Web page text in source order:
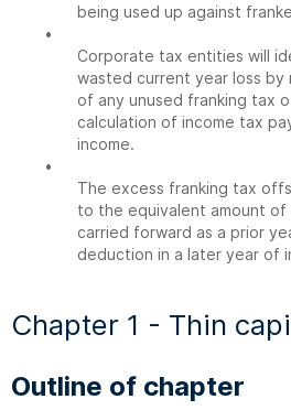
being used up against
•
Corporate tax entities will
wasted current year loss
of any unused franking tax
calculation of income tax
income.
•
The excess franking tax
to the equivalent amount
carried forward as a prior
deduction in a later year of
Chapter 1 - Thin
Outline of chapter